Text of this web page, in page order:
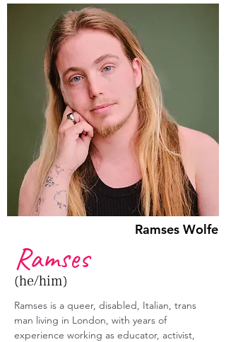
Ramses Wolfe
(he/him)
Ramses
Ramses is a queer, disabled, Italian, trans
man living in London, with years of
experience working as educator, activist,